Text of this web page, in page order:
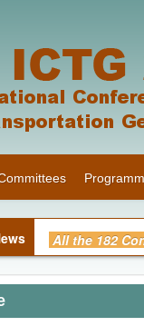
All the 182
“Supplement